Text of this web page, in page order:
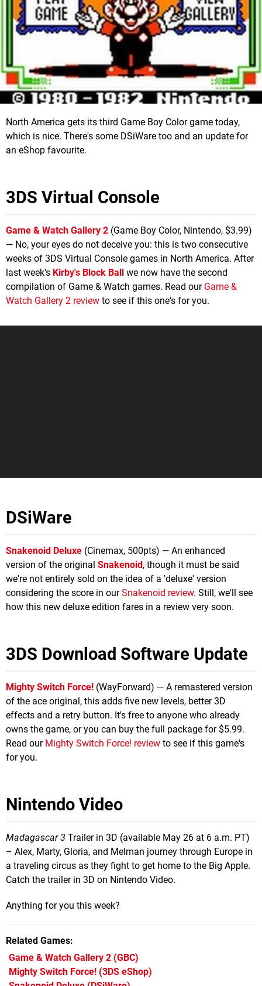
North America gets its third Game Boy Color game today,
which is nice. There's some DSiWare too and an update for
an eShop favourite.
3DS Virtual Console
Game & Watch Gallery 2 (Game Boy Color, Nintendo, $3.99)
— No, your eyes do not deceive you: this is two consecutive
weeks of 3DS Virtual Console games in North America. After
last week's Kirby's Block Ball we now have the second
compilation of Game & Watch games. Read our Game &
Watch Gallery 2 review to see if this one's for you.
DSiWare
Snakenoid Deluxe (Cinemax, 500pts) — An enhanced
version of the original Snakenoid, though it must be said
we're not entirely sold on the idea of a 'deluxe' version
considering the score in ourSnakenoid review. Still, we'll see
how this new deluxe edition fares in a review very soon.
3DS Download Software Update
Mighty Switch Force! (WayForward) — A remastered version
of the ace original, this adds five new levels, better 3D
effects and a retry button. It's free to anyone who already
owns the game, or you can buy the full package for $5.99.
Read our Mighty Switch Force! review to see if this game's
for you.
Nintendo Video
Madagascar 3 Trailer in 3D (available May 26 at 6 a.m. PT)
– Alex, Marty, Gloria, and Melman journey through Europe in
a traveling circus as they fight to get home to the Big Apple.
Catch the trailer in 3D on Nintendo Video.
Anything for you this week?
Related Games
Game & Watch Gallery 2 (GBC)
Mighty Switch Force! (3DS eShop)